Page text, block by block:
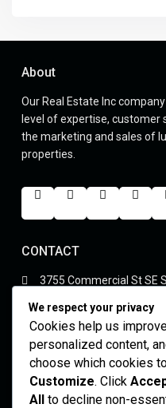
About
Our Real Estate Inc
level of expertise, customer
the marketing and sales of
properties.
CONTACT
3755 Commercial St SE
youremails@gmail.com
yourskypeid
Featured Properties
Luxury 6
We respect your privacy
Cookies help us
personalized content,
choose which cookies
Customize. Click
All to decline non-